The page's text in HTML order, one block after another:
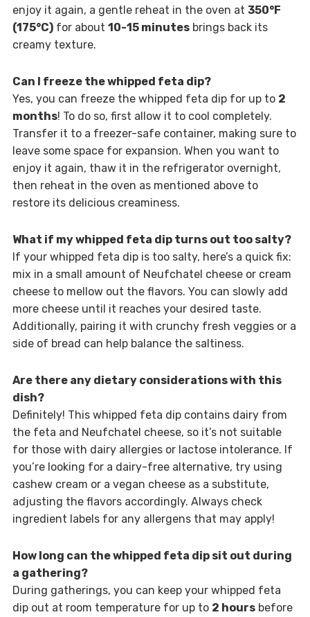
enjoy it again, a gentle reheat in the oven at 350°F
(175°C)for about 10-15 minutesbrings back its
creamy texture.
Can I freeze the whipped feta dip?
Yes, you can freeze the whipped feta dip for up to 2
months! To do so, first allow it to cool completely.
Transfer it to a freezer-safe container, making sure to
leave some space for expansion. When you want to
enjoy it again, thaw it in the refrigerator overnight,
then reheat in the oven as mentioned above to
restore its delicious creaminess.
What if my whipped feta dip turns out too salty?
If your whipped feta dip is too salty, here’s a quick fix:
mix in a small amount of Neufchatel cheese or cream
cheese to mellow out the flavors. You can slowly add
more cheese until it reaches your desired taste.
Additionally, pairing it with crunchy fresh veggies or a
side of bread can help balance the saltiness.
Are there any dietary considerations with this
dish?
Definitely! This whipped feta dip contains dairy from
the feta and Neufchatel cheese, so it’s not suitable
for those with dairy allergies or lactose intolerance. If
you’re looking for a dairy-free alternative, try using
cashew cream or a vegan cheese as a substitute,
adjusting the flavors accordingly. Always check
ingredient labels for any allergens that may apply!
How long can the whipped feta dip sit out during
a gathering?
During gatherings, you can keep your whipped feta
dip out at room temperature for up to 2 hoursbefore